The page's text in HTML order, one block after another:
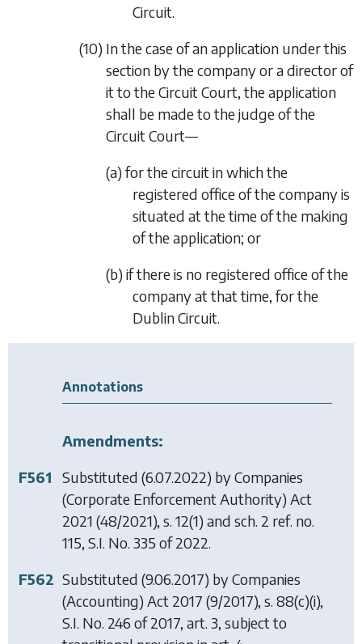
Circuit.
(10) In the case of an application under this
section by the company or a director of
it to the Circuit Court, the application
shall be made to the judge of the
Circuit Court—
(a) for the circuit in which the
registered office of the company is
situated at the time of the making
of the application; or
(b) if there is no registered office of the
company at that time, for the
Dublin Circuit.
Annotations
Amendments:
F561
Substituted (6.07.2022) byCompanies
(Corporate Enforcement Authority) Act
2021 (48/2021), s. 12(1) and sch. 2 ref. no.
115, S.I. No. 335 of 2022.
F562 Substituted (9.06.2017) byCompanies
(Accounting) Act 2017 (9/2017), s. 88(c)(i),
S.I. No. 246 of 2017, art. 3, subject to